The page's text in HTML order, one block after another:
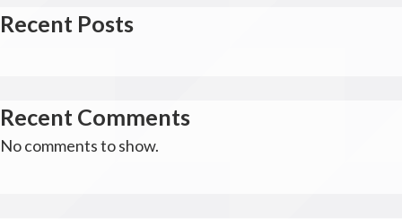
Recent Posts
Recent Comments
No comments to show.